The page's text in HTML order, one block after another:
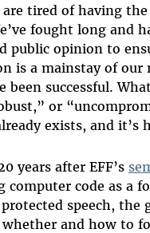
are tired of having the
fought long and
public opinion to
is a mainstay of our
been successful.
or
exists, and it’s
years after EFF’s
computer code as a
speech, the
and how to